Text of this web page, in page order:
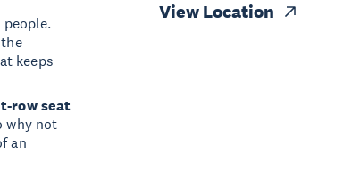
keeps
row seat
why not
an
View Location